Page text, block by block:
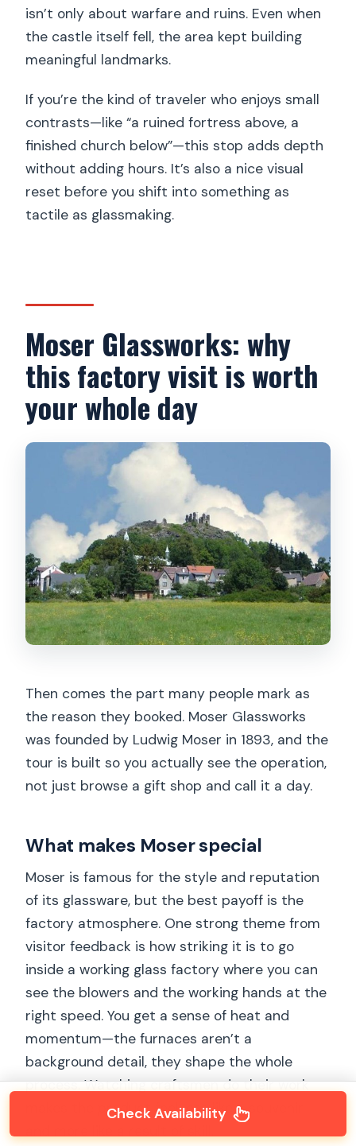
isn’t only about warfare and ruins. Even when
the castle itself fell, the area kept building
meaningful landmarks.
If you’re the kind of traveler who enjoys small
contrasts—like “a ruined fortress above, a
finished church below”—this stop adds depth
without adding hours. It’s also a nice visual
reset before you shift into something as
tactile as glassmaking.
Moser Glassworks: why
this factory visit is worth
your whole day
Then comes the part many people mark as
the reason they booked. Moser Glassworks
was founded by Ludwig Moser in 1893, and the
tour is built so you actually see the operation,
not just browse a gift shop and call it a day.
What makes Moser special
Moser is famous for the style and reputation
of its glassware, but the best payoff is the
factory atmosphere. One strong theme from
visitor feedback is how striking it is to go
inside a working glass factory where you can
see the blowers and the working hands at the
right speed. You get a sense of heat and
momentum—the furnaces aren’t a
background detail, they shape the whole
process. Watching craftsmen do their work
makes the product feel less like a souvenir
Check Availability